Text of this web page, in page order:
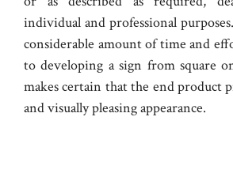
individual and professional
considerable amount of time and
to developing a sign from square
makes certain that the end product
and visually pleasing appearance.